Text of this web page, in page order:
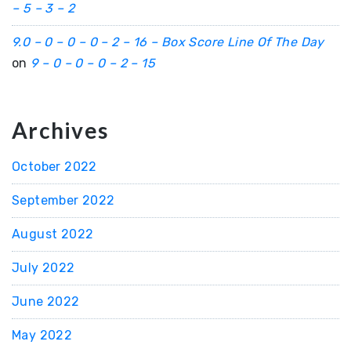
– 5 – 3 – 2
9.0 – 0 – 0 – 0 – 2 – 16 – Box Score Line Of The Day
on 9 – 0 – 0 – 0 – 2 – 15
Archives
October 2022
September 2022
August 2022
July 2022
June 2022
May 2022